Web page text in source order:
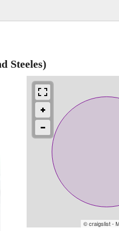
Steeles)
© craigslist -